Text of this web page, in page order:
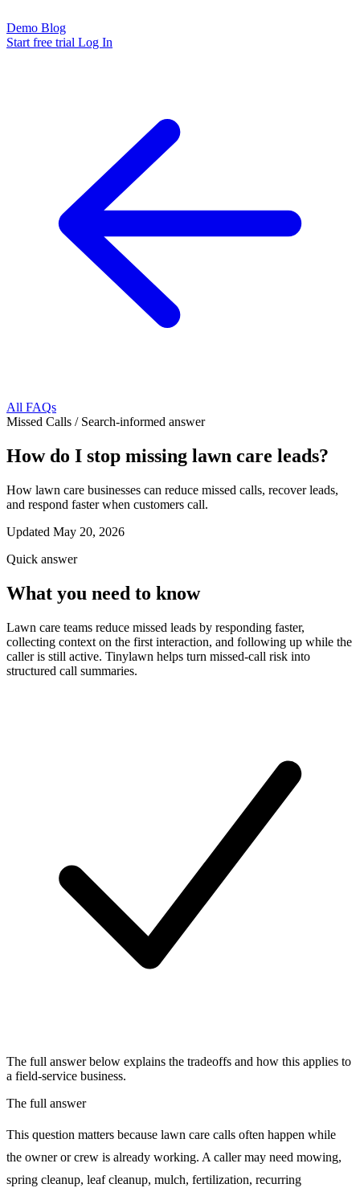
Demo Blog
Start free trial Log In
All FAQs
Missed Calls / Search-informed answer
How do I stop missing lawn care leads?
How lawn care businesses can reduce missed calls, recover leads,
and respond faster when customers call.
Updated May 20, 2026
Quick answer
What you need to know
Lawn care teams reduce missed leads by responding faster,
collecting context on the first interaction, and following up while the
caller is still active. Tinylawn helps turn missed-call risk into
structured call summaries.
The full answer below explains the tradeoffs and how this applies to
a field-service business.
The full answer
This question matters because lawn care calls often happen while
the owner or crew is already working. A caller may need mowing,
spring cleanup, leaf cleanup, mulch, fertilization, recurring